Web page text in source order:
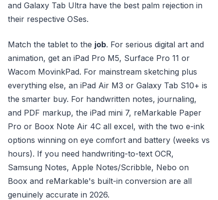
and Galaxy Tab Ultra have the best palm rejection in
their respective OSes.
Match the tablet to the job. For serious digital art and
animation, get an iPad Pro M5, Surface Pro 11 or
Wacom MovinkPad. For mainstream sketching plus
everything else, an iPad Air M3 or Galaxy Tab S10+ is
the smarter buy. For handwritten notes, journaling,
and PDF markup, the iPad mini 7, reMarkable Paper
Pro or Boox Note Air 4C all excel, with the two e-ink
options winning on eye comfort and battery (weeks vs
hours). If you need handwriting-to-text OCR,
Samsung Notes, Apple Notes/Scribble, Nebo on
Boox and reMarkable's built-in conversion are all
genuinely accurate in 2026.